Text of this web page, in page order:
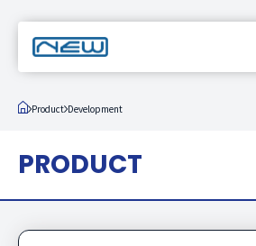
Product Development
PRODUCT